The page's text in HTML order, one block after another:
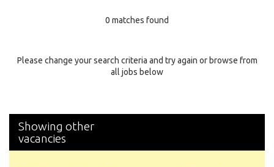
Specialty
0 matches found
Please change your search criteria and try again or browse from
all jobs below
Showing other
vacancies